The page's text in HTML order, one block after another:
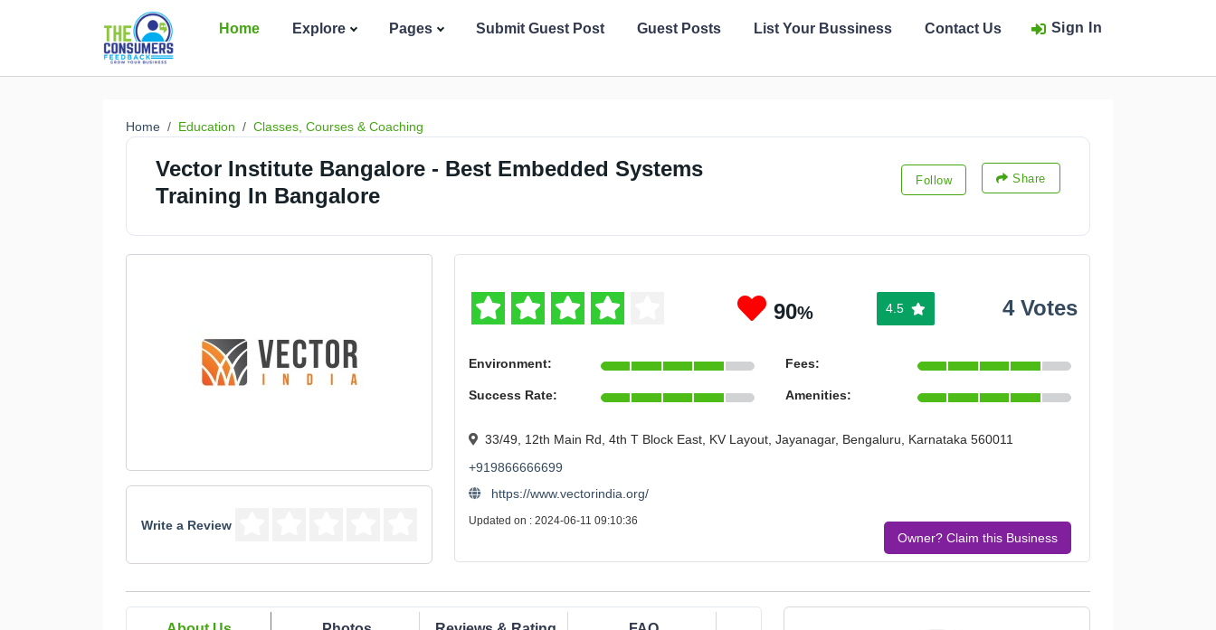
Home Explore Pages Submit Guest Post Guest Posts List Your Bussiness Contact Us Sign In
Home Education Classes, Courses & Coaching
Vector Institute Bangalore - Best Embedded Systems
Training In Bangalore
Follow Share
Write a Review
90% 4.5 4 Votes
Environment: Fees:
Success Rate: Amenities:
33/49, 12th Main Rd, 4th T Block East, KV Layout, Jayanagar, Bengaluru, Karnataka 560011
+919866666699
https://www.vectorindia.org/
Updated on : 2024-06-11 09:10:36
Owner? Claim this Business